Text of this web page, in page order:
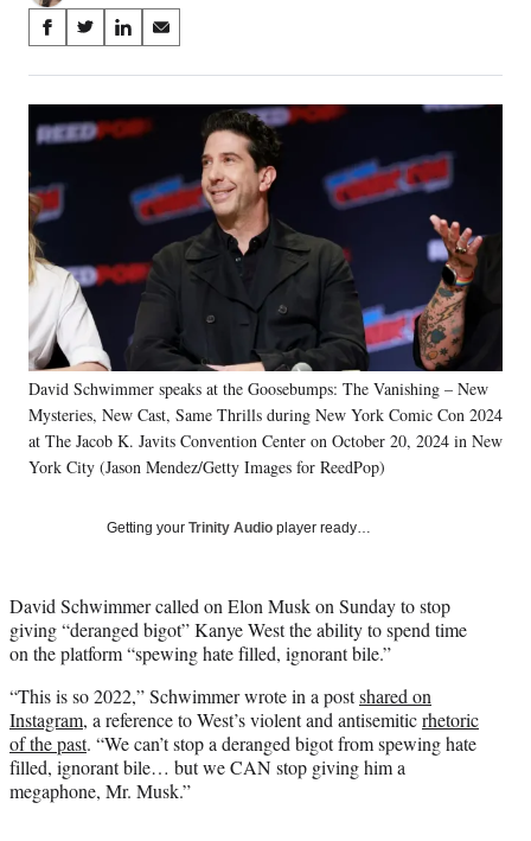
Share
on
Social
Media
S
a
r
e
n
F
a
e
b
o
o
k
S
a
r
e
o
r
m
r
l
y
T
w
)
S
a
r
e
L
k
n
S
a
r
n
E
m
a
David Schwimmer speaks at the Goosebumps: The Vanishing – New
Mysteries, New Cast, Same Thrills during New York Comic Con 2024
at The Jacob K. Javits Convention Center on October 20, 2024 in New
York City (Jason Mendez/Getty Images for ReedPop)
Getting your Trinity Audio player ready…
David Schwimmer called on Elon Musk on Sunday to stop
giving “deranged bigot” Kanye West the ability to spend time
on the platform “spewing hate filled, ignorant bile.”
“This is so 2022,” Schwimmer wrote in a postshared on
Instagram, a reference to West’s violent and antisemiticrhetoric
of the past. “We can’t stop a deranged bigot from spewing hate
filled, ignorant bile… but we CAN stop giving him a
megaphone, Mr. Musk.”